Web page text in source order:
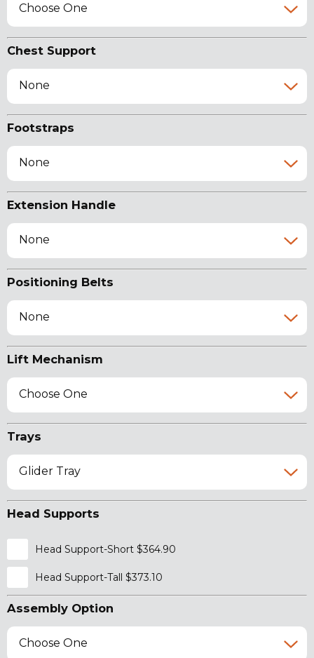
Choose One
Chest Support
None
Footstraps
None
Extension Handle
None
Positioning Belts
None
Lift Mechanism
Choose One
Trays
Glider Tray
Head Supports
Head Support-Short $364.90
Head Support-Tall $373.10
Assembly Option
Choose One